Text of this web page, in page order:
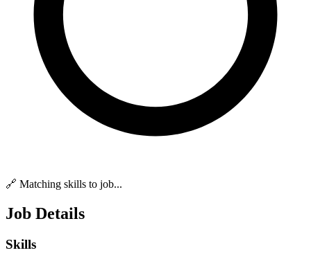
🔗 Matching skills to job...
Job Details
Skills